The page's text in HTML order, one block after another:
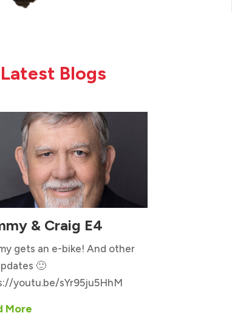
Latest Blogs
& Craig E4
gets an e-bike! And other
🙂
youtu.be/sYr95ju5HhM
More